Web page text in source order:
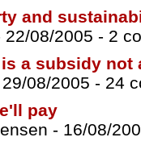
and
22/08/2005 - 2
a subsidy not
29/08/2005 - 24
pay
- 16/08/